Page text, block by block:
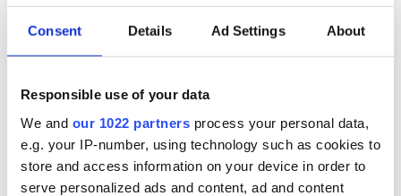
Consent Details Ad Settings About
Responsible use of your data
We and our 1022 partners process your personal data,
e.g. your IP-number, using technology such as cookies to
store and access information on your device in order to
serve personalized ads and content, ad and content
READ NEXT
Irish Government to
hold emergency
talks to try and end
fuel protests
All you need to
know - and when is
Rory McIlroy
teeing off